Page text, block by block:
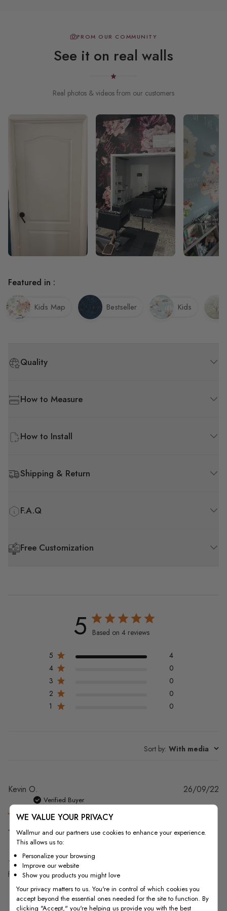
FROM OUR COMMUNITY
See it on real walls
Real photos & videos from our customers
Quality
How to Measure
How to Install
Shipping & Return
F.A.Q
Free Customization
Featured in :
Kids Map Bestseller Kids
5 Based on 4 reviews
5
4
4
0
3
0
2
0
1
0
Sort by: With media
Kevin O.
Verified Buyer
The paper came and was
The paper came and was easy to test but for me the color didn't work
for my end game. Otherwise the product was fine.
26/09/22
WE VALUE YOUR PRIVACY
Wallmur and our partners use cookies to enhance your experience.
This allows us to:
Personalize your browsing
Improve our website
Show you products you might love
Your privacy matters to us. You're in control of which cookies you
accept beyond the essential ones needed for the site to function. By
clicking "Accept," you're helping us provide you with the best